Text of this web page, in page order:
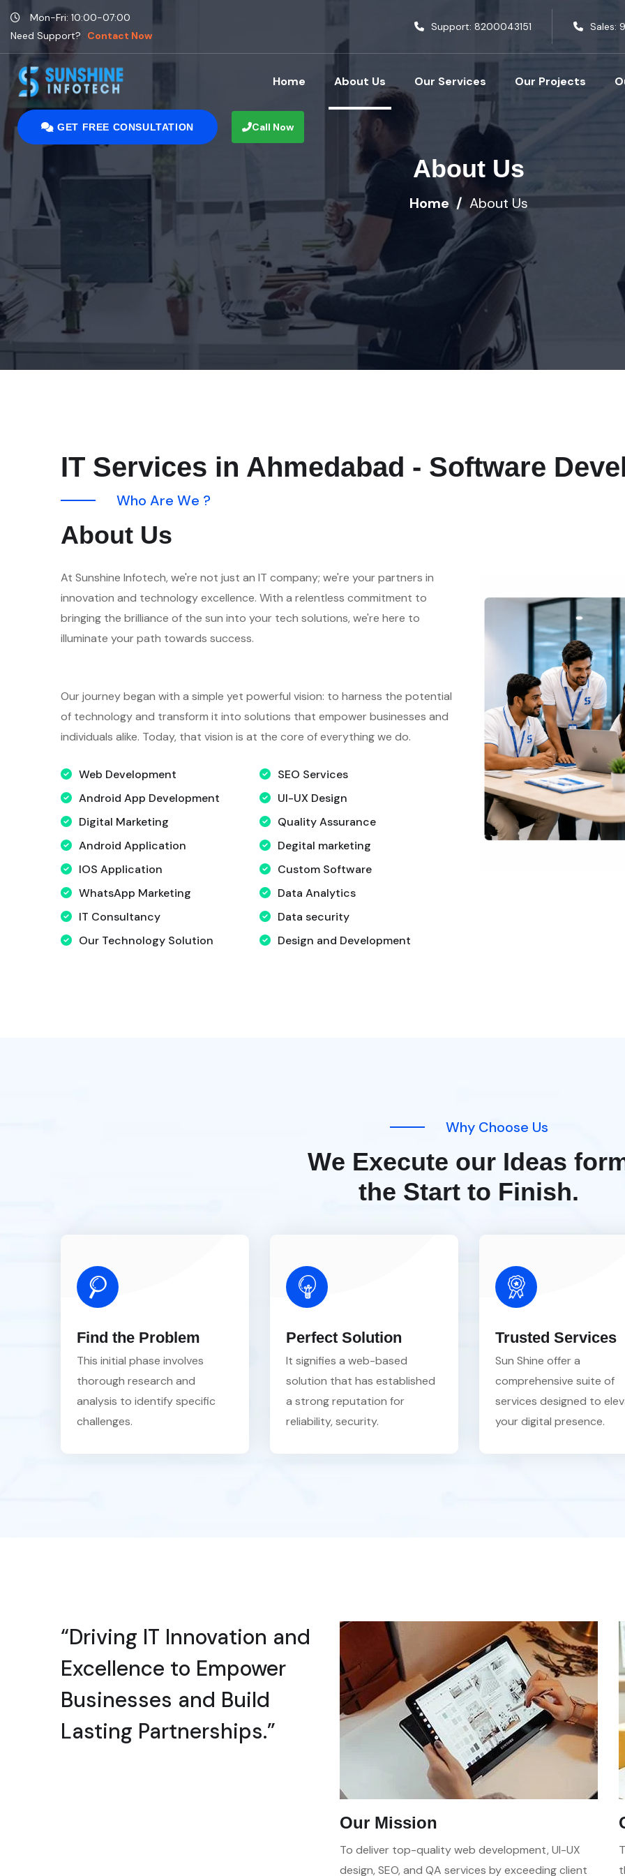
Mon-Fri: 10:00-07:00
Need Support?
Contact Now
Support: 8200043151 Sales:
Home About Us Our Services Our Projects
GET FREE CONSULTATION Call Now
About Us
Home About Us
IT Services in Ahmedabad - Software
Who Are We ?
About Us
At Sunshine Infotech, we're not just an IT company; we're your partners in
innovation and technology excellence. With a relentless commitment to
bringing the brilliance of the sun into your tech solutions, we're here to
illuminate your path towards success.
Our journey began with a simple yet powerful vision: to harness the potential
of technology and transform it into solutions that empower businesses and
individuals alike. Today, that vision is at the core of everything we do.
Web Development
SEO Services
Android App Development
UI-UX Design
Digital Marketing
Quality Assurance
Android Application
Degital marketing
IOS Application
Custom Software
WhatsApp Marketing
Data Analytics
IT Consultancy
Data security
Our Technology Solution
Design and Development
Why Choose Us
We Execute our Ideas for
the Start to Finish.
Find the Problem
This initial phase involves
thorough research and
analysis to identify specific
challenges.
Perfect Solution
It signifies a web-based
solution that has established
a strong reputation for
reliability, security.
Trusted Services
Sun Shine offer a
comprehensive suite of
services designed to
your digital presence.
“Driving IT Innovation and
Excellence to Empower
Businesses and Build
Lasting Partnerships.”
Our Mission
To deliver top-quality web development, UI-UX
design, SEO, and QA services by exceeding client